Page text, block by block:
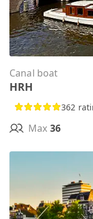
Canal boat
HRH
362
Max 36